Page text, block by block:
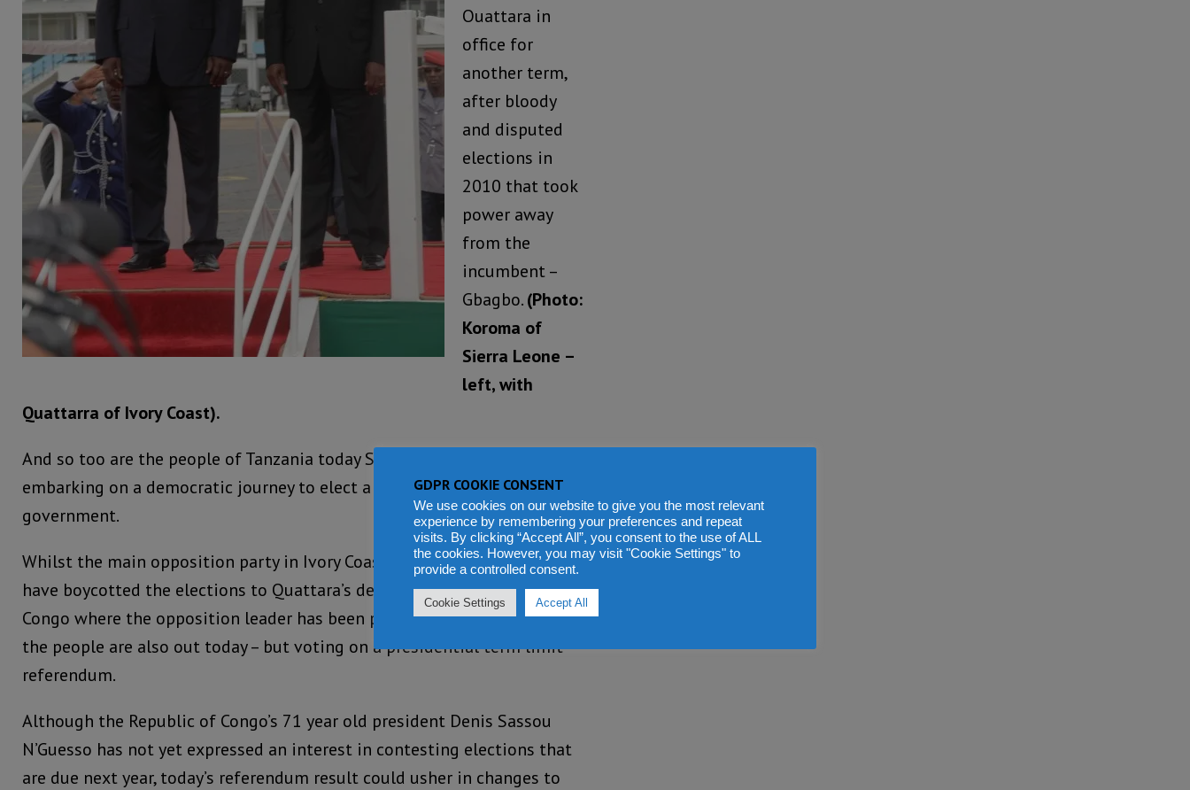
Ouattara in
office for
another term,
after bloody
and disputed
elections in
2010 that took
power away
from the
incumbent –
Gbagbo.(Photo:
Koroma of
Sierra Leone –
left, with
Quattarra of Ivory Coast).
And so too are the people of Tanzania today Sunday, 25
embarking on a democratic journey to elect a new president and
government.
Whilst the main opposition party in Ivory Coast and their supporters
have boycotted the elections to Quattara’s delight, in the Republic of
Congo where the opposition leader has been placed under house arrest,
the people are also out today – but voting on a presidential term limit
referendum.
Although the Republic of Congo’s 71 year old president Denis Sassou
N’Guesso has not yet expressed an interest in contesting elections that
are due next year, today’s referendum result could usher in changes to
GDPR COOKIE CONSENT
We use cookies on our website to give you the most relevant
experience by remembering your preferences and repeat
visits. By clicking “Accept All”, you consent to the use of ALL
the cookies. However, you may visit "Cookie Settings" to
provide a controlled consent.
Cookie Settings Accept All